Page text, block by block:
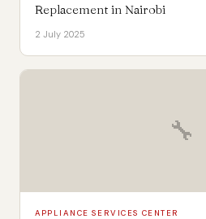
Replacement in Nairobi
2 July 2025
🔧
APPLIANCE SERVICES CENTER